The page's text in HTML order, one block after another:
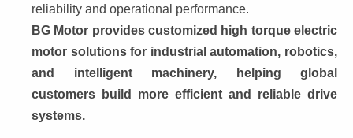
reliability and operational performance.
BG Motor provides customized high torque electric
motor solutions for industrial automation, robotics,
and intelligent machinery, helping global
customers build more efficient and reliable drive
systems.